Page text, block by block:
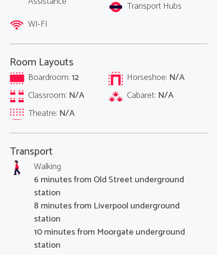
Transport Hubs
WI-FI
Room Layouts
Boardroom:12 Horseshoe: N/A
Classroom: N/A Cabaret: N/A
Theatre: N/A
Transport
Walking
6 minutes from Old Street underground
station
8 minutes from Liverpool underground
station
10 minutes from Moorgate underground
station